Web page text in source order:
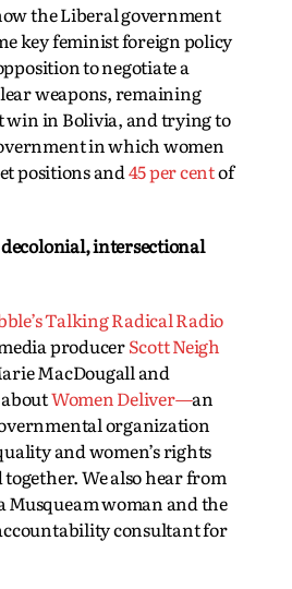
the Liberal government
key feminist foreign policy
to negotiate a
weapons, remaining
win in Bolivia, and trying to
in which women
positions and45 per centof
intersectional
Talking Radical Radio
producerScott Neigh
MacDougall and
Women Deliver—an
organization
and women’s rights
We also hear from
Musqueam woman and the
consultant for